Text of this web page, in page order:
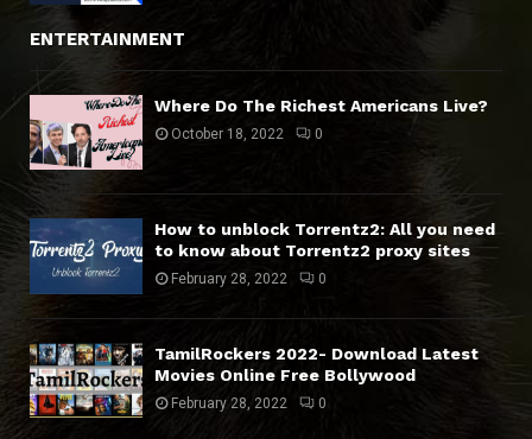
ENTERTAINMENT
Where Do The Richest Americans Live?
October 18, 2022 0
How to unblock Torrentz2: All you need
to know about Torrentz2 proxy sites
February 28, 2022 0
TamilRockers 2022- Download Latest
Movies Online Free Bollywood
February 28, 2022 0